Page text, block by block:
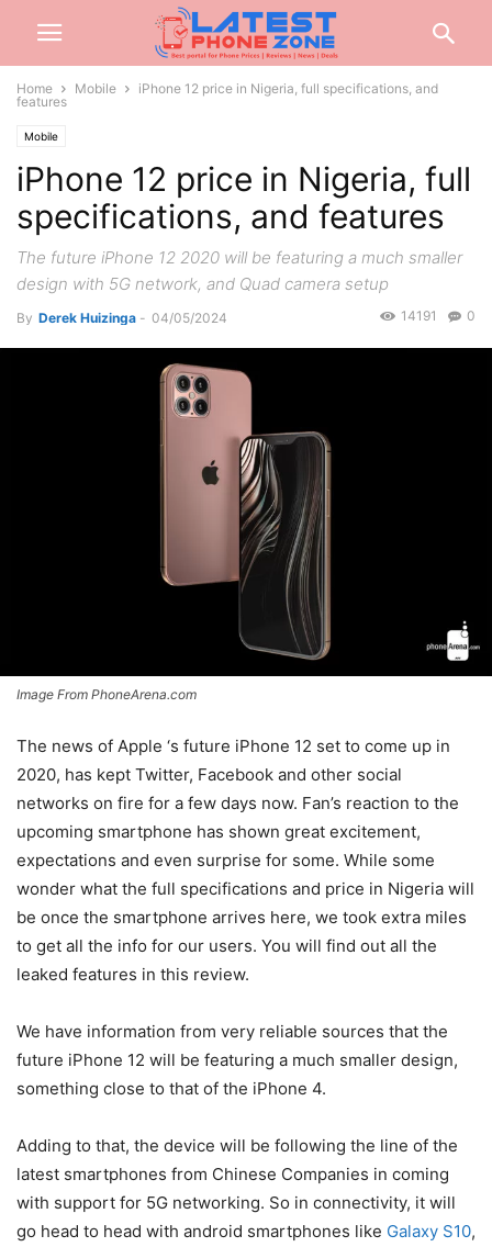
Home Mobile
iPhone 12 price in Nigeria, full specifications, and
features
Mobile
iPhone 12 price in Nigeria, full
specifications, and features
The future iPhone 12 2020 will be featuring a much smaller
design with 5G network, and Quad camera setup
By Derek Huizinga - 04/05/2024 0
14191
Image From PhoneArena.com
The news of Apple ‘s future iPhone 12 set to come up in
2020, has kept Twitter, Facebook and other social
networks on fire for a few days now. Fan’s reaction to the
upcoming smartphone has shown great excitement,
expectations and even surprise for some. While some
wonder what the full specifications and price in Nigeria will
be once the smartphone arrives here, we took extra miles
to get all the info for our users. You will find out all the
leaked features in this review.
We have information from very reliable sources that the
future iPhone 12 will be featuring a much smaller design,
something close to that of the iPhone 4.
Adding to that, the device will be following the line of the
latest smartphones from Chinese Companies in coming
with support for 5G networking. So in connectivity, it will
go head to head with android smartphones like Galaxy S10,